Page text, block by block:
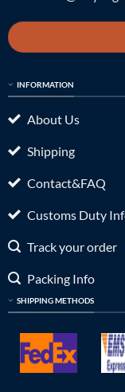
INFORMATION
About Us
Shipping
Contact&FAQ
Customs Duty
Track your order
Packing Info
SHIPPING METHODS